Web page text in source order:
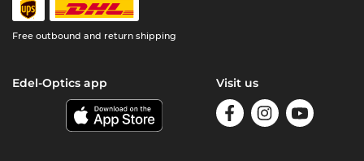
Free outbound and return shipping
Edel-Optics app Visit us